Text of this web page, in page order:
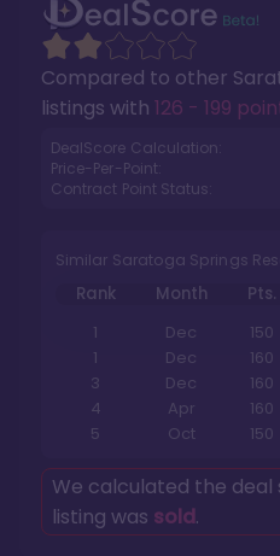
Compared to other
listings with 126 - 199
DealScore Calculation:
Price-Per-Point:
Contract Point Status:
Similar Saratoga Springs
Rank Month Pts.
1
Dec 150
1
Dec 160
3
Dec 160
4
Apr 160
5
Oct 150
We calculated the
listing was sold.